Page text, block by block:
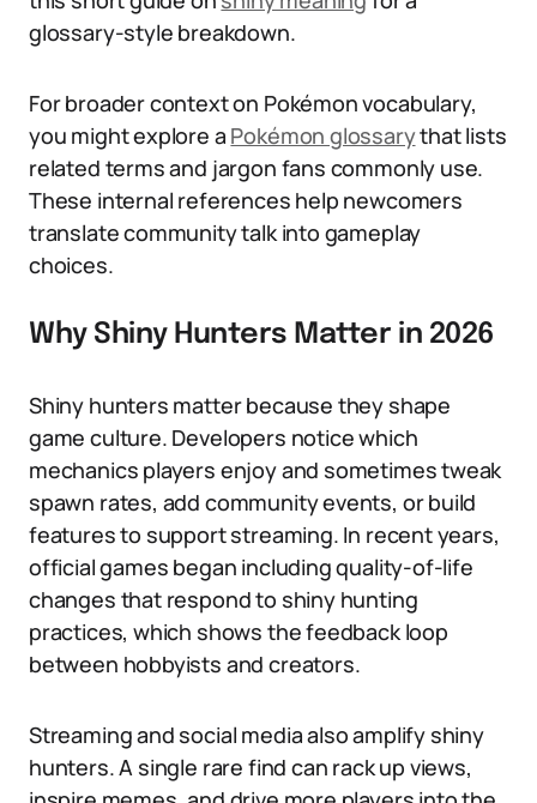
glossary-style breakdown.
For broader context on Pokémon vocabulary,
you might explore a Pokémon glossarythat lists
related terms and jargon fans commonly use.
These internal references help newcomers
translate community talk into gameplay
choices.
Why Shiny Hunters Matter in 2026
Shiny hunters matter because they shape
game culture. Developers notice which
mechanics players enjoy and sometimes tweak
spawn rates, add community events, or build
features to support streaming. In recent years,
official games began including quality-of-life
changes that respond to shiny hunting
practices, which shows the feedback loop
between hobbyists and creators.
Streaming and social media also amplify shiny
hunters. A single rare find can rack up views,